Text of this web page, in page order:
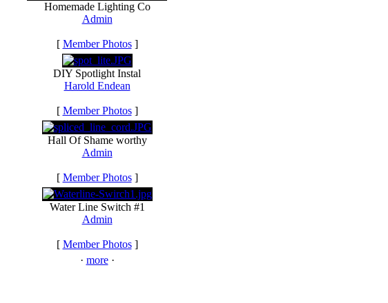
Homemade Lighting Co
Admin
[ Member Photos]
DIY Spotlight Instal
Harold Endean
[ Member Photos]
Hall Of Shame worthy
Admin
[ Member Photos]
Water Line Switch #1
Admin
[ Member Photos]
· more·